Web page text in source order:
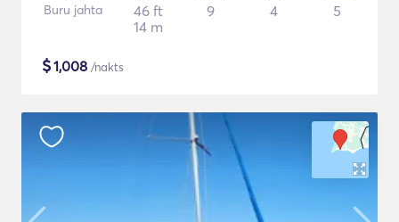
Buru jahta
46 ft
14 m
9 4 5
$1,008 /nakts